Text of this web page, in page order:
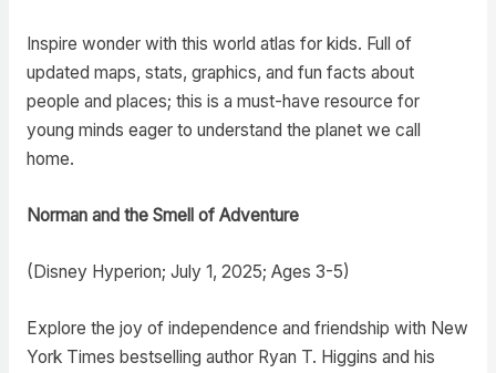
Inspire wonder with this world atlas for kids. Full of
updated maps, stats, graphics, and fun facts about
people and places; this is a must-have resource for
young minds eager to understand the planet we call
home.
Norman and the Smell of Adventure
(Disney Hyperion; July 1, 2025; Ages 3-5)
Explore the joy of independence and friendship with New
York Times bestselling author Ryan T. Higgins and his